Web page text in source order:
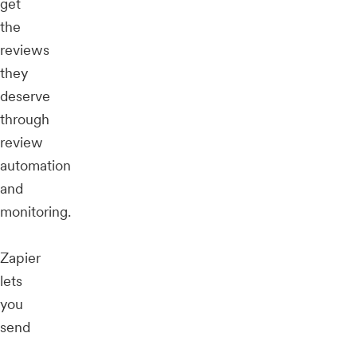
the
reviews
they
deserve
through
review
automation
and
monitoring.
Zapier
lets
you
send